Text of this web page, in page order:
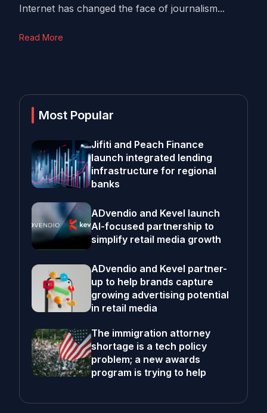
Internet has changed the face of journalism...
Read More
Most Popular
Jifiti and Peach Finance
launch integrated lending
infrastructure for regional
banks
ADvendio and Kevel launch
AI-focused partnership to
simplify retail media growth
ADvendio and Kevel partner-
up to help brands capture
growing advertising potential
in retail media
The immigration attorney
shortage is a tech policy
problem; a new awards
program is trying to help